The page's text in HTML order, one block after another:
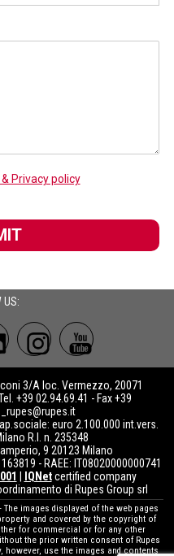
Privacy policy
US:
3/A loc. Vermezzo, 20071
+39 02.94.69.41 - Fax +39
euro 2.100.000 int.vers.
R.I. n. 235348
9 20123 Milano
- RAEE: IT08020000000741
IQNetcertified company
di Rupes Group srl
- The images displayed of the web pages
and covered by the copyright of
for commercial or for any other
the prior written consent of Rupes
however, use the images and contents